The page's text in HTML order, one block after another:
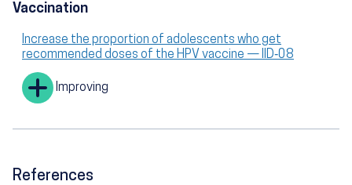
Vaccination
Increase the proportion of adolescents who get
recommended doses of the HPV vaccine — IID‑08
Improving
References